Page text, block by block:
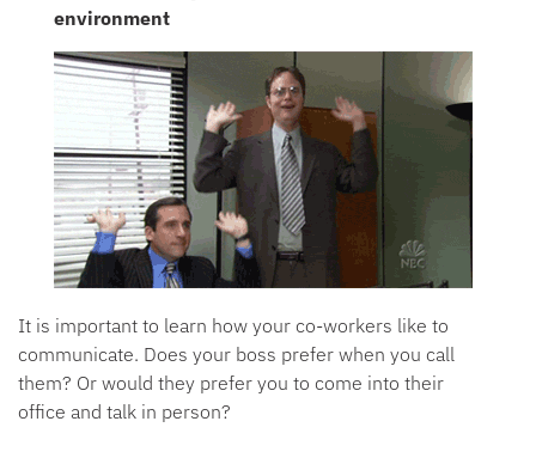
environment
It is important to learn how your co-workers like to
communicate. Does your boss prefer when you call
them? Or would they prefer you to come into their
office and talk in person?